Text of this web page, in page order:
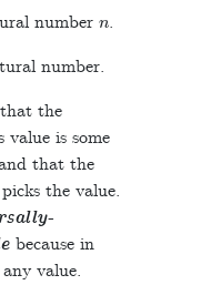
number
.
number.
the
value is some
that the
the value.
because in
value.